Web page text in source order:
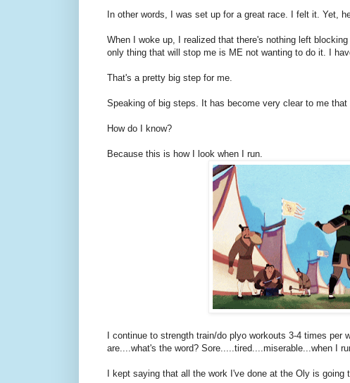
In other words, I was set up for a great race. I felt it. Yet,
When I woke up, I realized that there's nothing left
only thing that will stop me is ME not wanting to do it. I
That's a pretty big step for me.
Speaking of big steps. It has become very clear to me
How do I know?
Because this is how I look when I run.
I continue to strength train/do plyo workouts 3-4 times
are....what's the word? Sore.....tired....miserable...when I
I kept saying that all the work I've done at the Oly is